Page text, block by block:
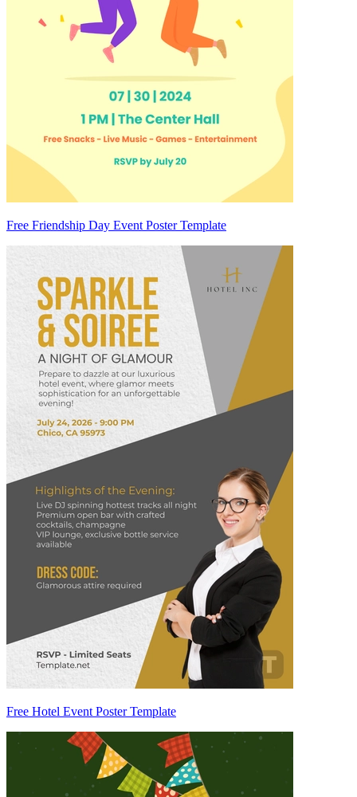
Free Friendship Day Event Poster Template
Free Hotel Event Poster Template